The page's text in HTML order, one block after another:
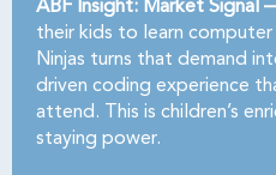
ABF Insight: Market Signal
their kids to learn
Ninjas turns that demand
driven coding experience
attend. This is children’s
staying power.